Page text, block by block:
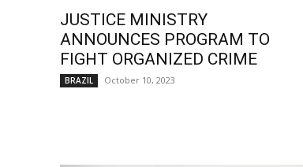
JUSTICE MINISTRY
ANNOUNCES PROGRAM TO
FIGHT ORGANIZED CRIME
BRAZIL October 10, 2023